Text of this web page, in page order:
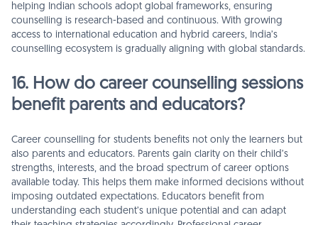
helping Indian schools adopt global frameworks, ensuring
counselling is research-based and continuous. With growing
access to international education and hybrid careers, India’s
counselling ecosystem is gradually aligning with global standards.
16. How do career counselling sessions
benefit parents and educators?
Career counselling for students benefits not only the learners but
also parents and educators. Parents gain clarity on their child’s
strengths, interests, and the broad spectrum of career options
available today. This helps them make informed decisions without
imposing outdated expectations. Educators benefit from
understanding each student’s unique potential and can adapt